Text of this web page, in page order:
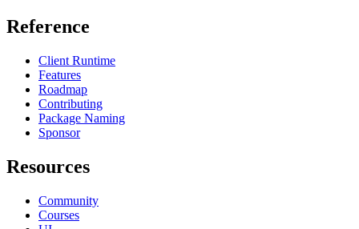
Reference
Client Runtime
Features
Roadmap
Contributing
Package Naming
Sponsor
Resources
Community
Courses